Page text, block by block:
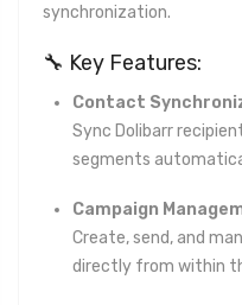
synchronization.
🔧 Key Features:
Contact
Sync Dolibarr
segments
Campaign
Create, send, and
directly from within